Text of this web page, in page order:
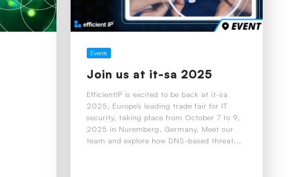
Events
Join us at it-sa 2025
EfficientIP is excited to be back at it-sa
2025, Europe’s leading trade fair for IT
security, taking place from October 7 to 9,
2025 in Nuremberg, Germany. Meet our
team and explore how DNS-based threat...